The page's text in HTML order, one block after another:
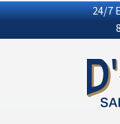
24/7